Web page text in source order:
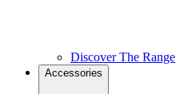
Discover The Range
Accessories